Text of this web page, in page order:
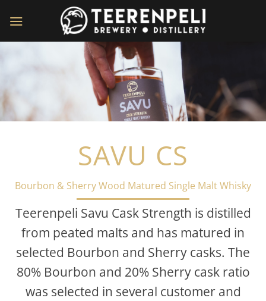
SAVU CS
Bourbon & Sherry Wood Matured Single Malt Whisky
Teerenpeli Savu Cask Strength is distilled
from peated malts and has matured in
selected Bourbon and Sherry casks. The
80% Bourbon and 20% Sherry cask ratio
was selected in several customer and